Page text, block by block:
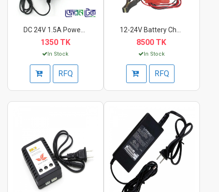
1350 TK
In Stock
RFQ
8500 TK
In Stock
RFQ